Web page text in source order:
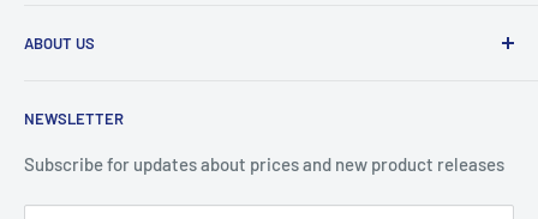
being their most trusted provider. We achieve that by
+1 844-664-8388
All trademarks are properties of their respective holders.
Unlockr does not own or make claim to those trademarks
ABOUT US
Prepaid Vouchers
IMEI Check
Unlockr Products
NEWSLETTER
Subscribe for updates about prices and new product releases